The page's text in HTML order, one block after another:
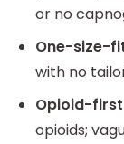
or no
One-size-
with no
Opioid-
opioids;